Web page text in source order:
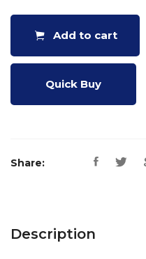
DIAL (50
NOS.)
QUANTITY
Add to cart
Quick Buy
Share:
Description